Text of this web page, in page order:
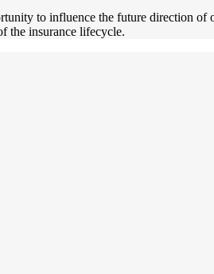
to influence the future direction
the insurance lifecycle.